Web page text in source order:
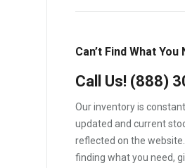
F550
Can’t Find What You
Call Us! (888)
Our inventory is
updated and current
reflected on the
finding what you need,